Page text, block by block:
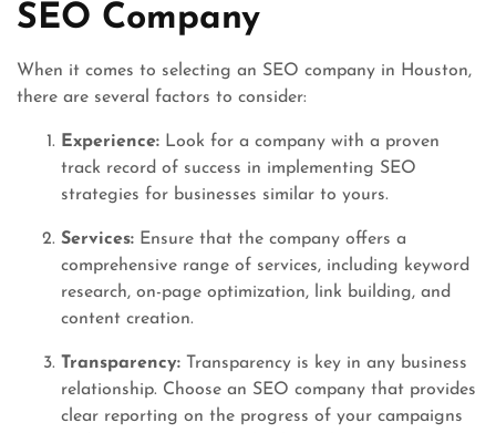
SEO Company
When it comes to selecting an SEO company in Houston,
there are several factors to consider:
Experience: Look for a company with a proven
track record of success in implementing SEO
strategies for businesses similar to yours.
Services: Ensure that the company offers a
comprehensive range of services, including keyword
research, on-page optimization, link building, and
content creation.
Transparency: Transparency is key in any business
relationship. Choose an SEO company that provides
clear reporting on the progress of your campaigns